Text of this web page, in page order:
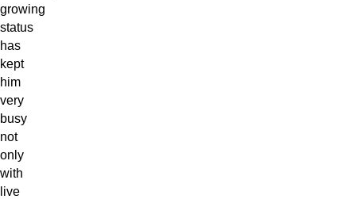
growing
status
has
kept
him
very
busy
not
only
with
live